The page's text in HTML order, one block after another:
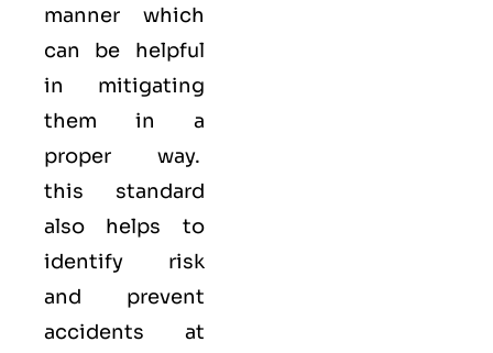
manner which
can be helpful
in mitigating
them in a
proper way.
this standard
also helps to
identify risk
and prevent
accidents at